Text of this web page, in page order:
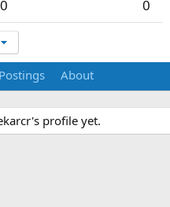
0 0
Postings About
profile yet.